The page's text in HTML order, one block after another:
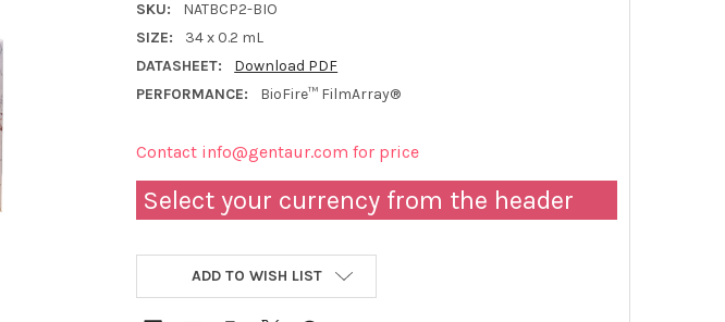
SKU:
NATBCP2-BIO
SIZE:
34 x 0.2 mL
DATASHEET:
Download PDF
PERFORMANCE:
BioFire™ FilmArray®
Contact info@gentaur.com for price
Select your currency from the header
ADD TO WISH LIST